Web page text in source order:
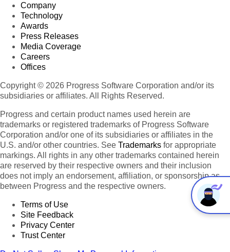
Company
Technology
Awards
Press Releases
Media Coverage
Careers
Offices
Copyright © 2026 Progress Software Corporation and/or its
subsidiaries or affiliates. All Rights Reserved.
Progress and certain product names used herein are
trademarks or registered trademarks of Progress Software
Corporation and/or one of its subsidiaries or affiliates in the
U.S. and/or other countries. See Trademarks for appropriate
markings. All rights in any other trademarks contained herein
are reserved by their respective owners and their inclusion
does not imply an endorsement, affiliation, or sponsorship as
between Progress and the respective owners.
Terms of Use
Site Feedback
Privacy Center
Trust Center